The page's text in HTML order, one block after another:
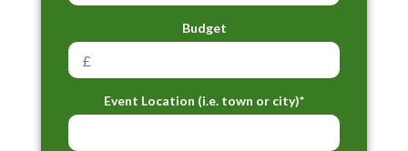
Budget
Event Location (i.e. town or city)*